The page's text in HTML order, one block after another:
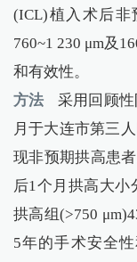
(ICL)植入术后
760~1 230 μm及
和有效性。
方法
采用回顾
月于大连市第三
现非预期拱高患
后1个月拱高大小
拱高组(>750
5年的手术安全